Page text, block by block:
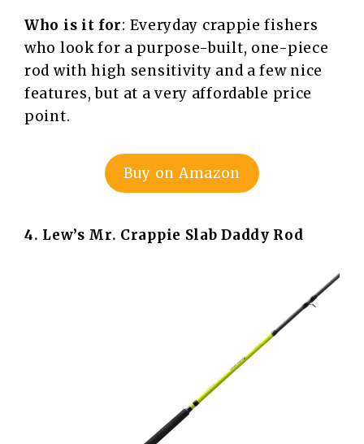
Who is it for: Everyday crappie fishers
who look for a purpose-built, one-piece
rod with high sensitivity and a few nice
features, but at a very affordable price
point.
Buy on Amazon
4. Lew’s Mr. Crappie Slab Daddy Rod